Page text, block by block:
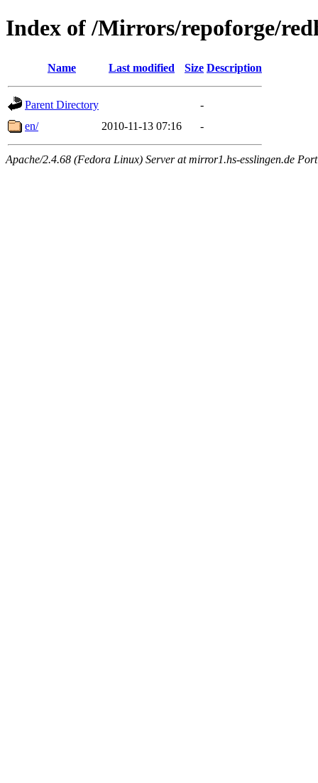
Index of /Mirrors/repoforge/
Name Last modified Size Description
Parent Directory
-
en/
2010-11-13 07:16 -
Apache/2.4.68 (Fedora Linux) Server at mirror1.hs-esslingen.de